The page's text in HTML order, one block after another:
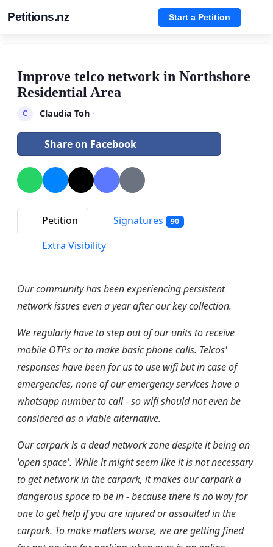
Petitions.nz Start a Petition
Improve telco network in Northshore
Residential Area
C Claudia Toh·
Share on Facebook
Petition Signatures 90
Extra Visibility
Our community has been experiencing persistent
network issues even a year after our key collection.
We regularly have to step out of our units to receive
mobile OTPs or to make basic phone calls. Telcos'
responses have been for us to use wifi but in case of
emergencies, none of our emergency services have a
whatsapp number to call - so wifi should not even be
considered as a viable alternative.
Our carpark is a dead network zone despite it being an
'open space'. While it might seem like it is not necessary
to get network in the carpark, it makes our carpark a
dangerous space to be in - because there is no way for
one to get help if you are injured or assaulted in the
carpark. To make matters worse, we are getting fined